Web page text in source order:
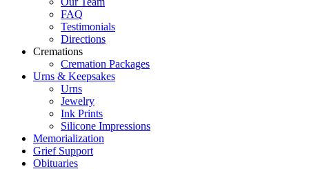
FAQ
Testimonials
Directions
Cremations
Cremation Packages
Urns & Keepsakes
Urns
Jewelry
Ink Prints
Silicone Impressions
Memorialization
Grief Support
Obituaries